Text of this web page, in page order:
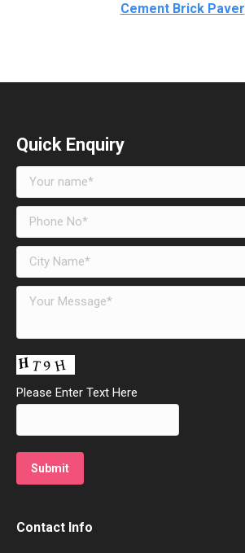
Cement Brick Paver
Quick Enquiry
Please Enter Text Here
Contact Info